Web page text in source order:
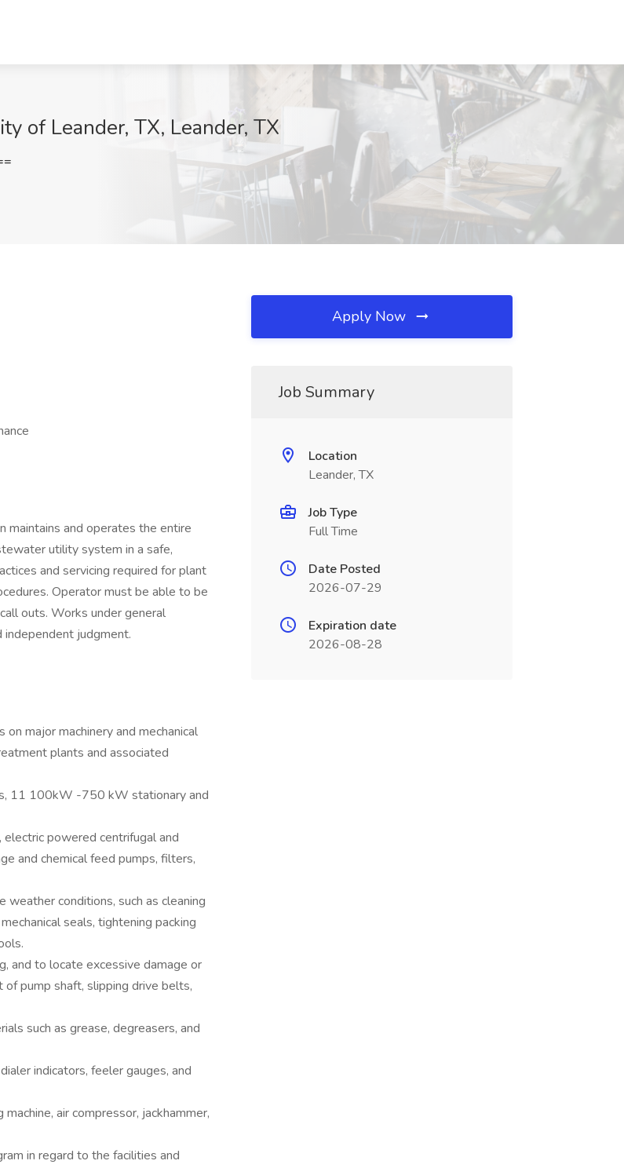
of Leander, TX, Leander, TX
maintains and operates the entire
utility system in a safe,
and servicing required for plant
Operator must be able to be
outs. Works under general
judgment.
major machinery and mechanical
plants and associated
11 100kW -750 kW stationary and
powered centrifugal and
and chemical feed pumps, filters,
conditions, such as cleaning
seals, tightening packing
and to locate excessive damage or
of pump shaft, slipping drive belts,
such as grease, degreasers, and
indicators, feeler gauges, and
air compressor, jackhammer,
in regard to the facilities and
Apply Now
Job Summary
Location
Leander, TX
Job Type
Full Time
Date Posted
2026-07-29
Expiration date
2026-08-28